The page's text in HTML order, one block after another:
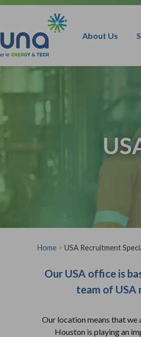
About Us
Home > USA Recruitment
Our USA office is
team of USA
Our location means that
Houston is playing an